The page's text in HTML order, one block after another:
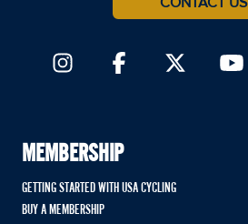
MEMBERSHIP
GETTING STARTED WITH USA CYCLING
BUY A MEMBERSHIP